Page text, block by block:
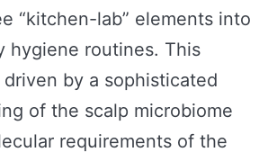
“kitchen-lab” elements into
hygiene routines. This
by a sophisticated
of the scalp microbiome
requirements of the